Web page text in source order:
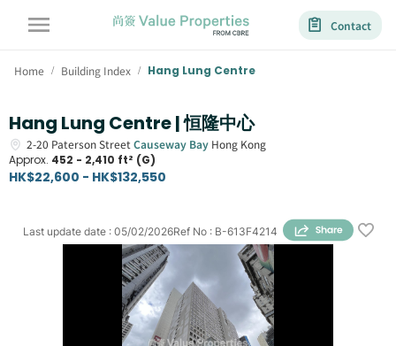
Contact
Home / Building Index / Hang Lung Centre
Hang Lung Centre | 恒隆中心
2-20 Paterson Street Causeway Bay Hong Kong
Approx. 452 - 2,410 ft² (G)
HK$22,600 - HK$132,550
Ref No : B-613F4214
Last update date : 05/02/2026